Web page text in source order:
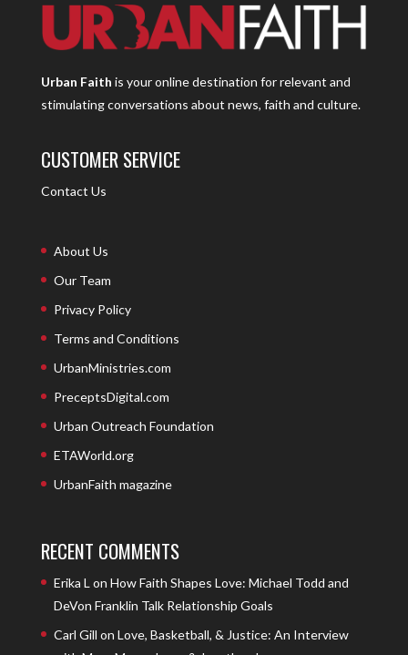
Urban Faith is your online destination for relevant and
stimulating conversations about news, faith and culture.
CUSTOMER SERVICE
Contact Us
About Us
Our Team
Privacy Policy
Terms and Conditions
UrbanMinistries.com
PreceptsDigital.com
Urban Outreach Foundation
ETAWorld.org
UrbanFaith magazine
RECENT COMMENTS
Erika L on How Faith Shapes Love: Michael Todd and
DeVon Franklin Talk Relationship Goals
Carl Gill on Love, Basketball, & Justice: An Interview